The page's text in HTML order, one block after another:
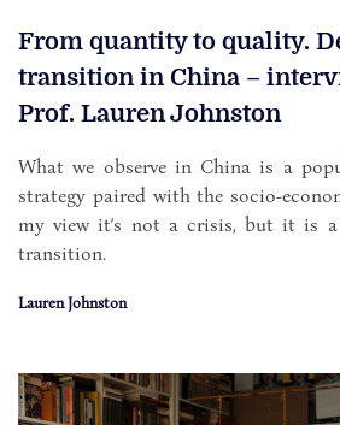
From quantity to quality.
transition in China –
Prof. Lauren Johnston
What we observe in China is a
strategy paired with the socio-
my view it’s not a crisis, but it is a
transition.
Lauren Johnston